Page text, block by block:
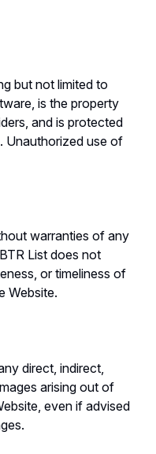
but not limited to
is the property
and is protected
Unauthorized use of
warranties of any
List does not
or timeliness of
Website.
direct, indirect,
arising out of
even if advised